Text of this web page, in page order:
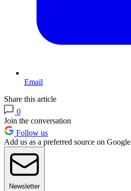
Email
Share this article
0
Join the conversation
Follow us
Add us as a preferred source on Google
Newsletter